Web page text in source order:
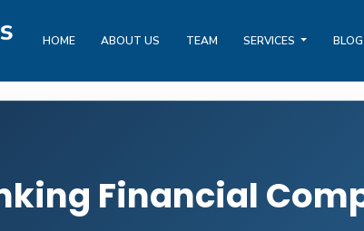
HOME ABOUT US TEAM SERVICES BLOG
Financial